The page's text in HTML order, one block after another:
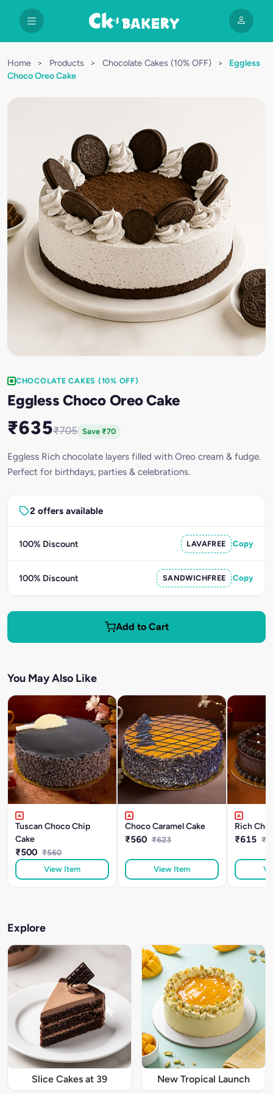
Home > Products > Chocolate Cakes (10% OFF) >
Eggless
Choco Oreo Cake
CHOCOLATE CAKES (10% OFF)
Eggless Choco Oreo Cake
₹635₹705 Save ₹70
Eggless Rich chocolate layers filled with Oreo cream & fudge.
Perfect for birthdays, parties & celebrations.
2 offers available
100% Discount LAVAFREE Copy
100% Discount SANDWICHFREE Copy
Add to Cart
You May Also Like
Tuscan Choco Chip
Cake
₹500 ₹560
View Item
Choco Caramel Cake
₹560 ₹623
View Item
Rich
₹615
Explore
Slice Cakes at 39 New Tropical Launch